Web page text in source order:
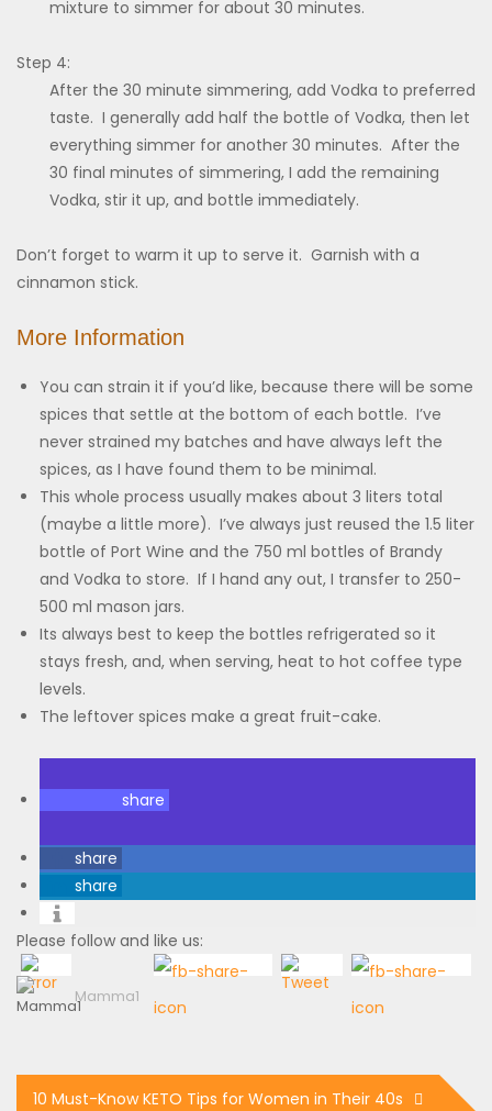
mixture to simmer for about 30 minutes.
Step 4:
After the 30 minute simmering, add Vodka to preferred
taste. I generally add half the bottle of Vodka, then let
everything simmer for another 30 minutes. After the
30 final minutes of simmering, I add the remaining
Vodka, stir it up, and bottle immediately.
Don’t forget to warm it up to serve it. Garnish with a
cinnamon stick.
More Information
You can strain it if you’d like, because there will be some
spices that settle at the bottom of each bottle. I’ve
never strained my batches and have always left the
spices, as I have found them to be minimal.
This whole process usually makes about 3 liters total
(maybe a little more). I’ve always just reused the 1.5 liter
bottle of Port Wine and the 750 ml bottles of Brandy
and Vodka to store. If I hand any out, I transfer to 250-
500 ml mason jars.
Its always best to keep the bottles refrigerated so it
stays fresh, and, when serving, heat to hot coffee type
levels.
The leftover spices make a great fruit-cake.
share
share
share
Please follow and like us:
Mamma1
10 Must-Know KETO Tips for Women in Their 40s